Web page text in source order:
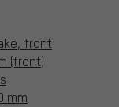
front
(front)
mm